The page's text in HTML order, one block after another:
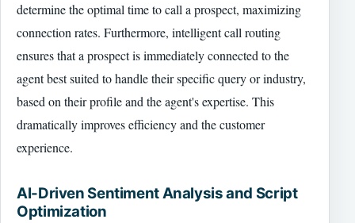
determine the optimal time to call a prospect, maximizing
connection rates. Furthermore, intelligent call routing
ensures that a prospect is immediately connected to the
agent best suited to handle their specific query or industry,
based on their profile and the agent's expertise. This
dramatically improves efficiency and the customer
experience.
AI-Driven Sentiment Analysis and Script
Optimization